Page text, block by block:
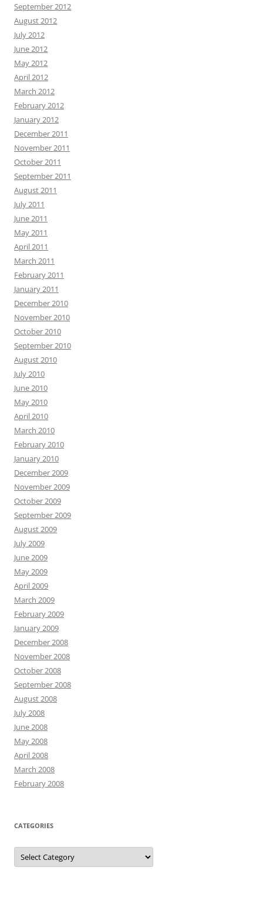
September 2012
August 2012
July 2012
June 2012
May 2012
April 2012
March 2012
February 2012
January 2012
December 2011
November 2011
October 2011
September 2011
August 2011
July 2011
June 2011
May 2011
April 2011
March 2011
February 2011
January 2011
December 2010
November 2010
October 2010
September 2010
August 2010
July 2010
June 2010
May 2010
April 2010
March 2010
February 2010
January 2010
December 2009
November 2009
October 2009
September 2009
August 2009
July 2009
June 2009
May 2009
April 2009
March 2009
February 2009
January 2009
December 2008
November 2008
October 2008
September 2008
August 2008
July 2008
June 2008
May 2008
April 2008
March 2008
February 2008
CATEGORIES
Categories